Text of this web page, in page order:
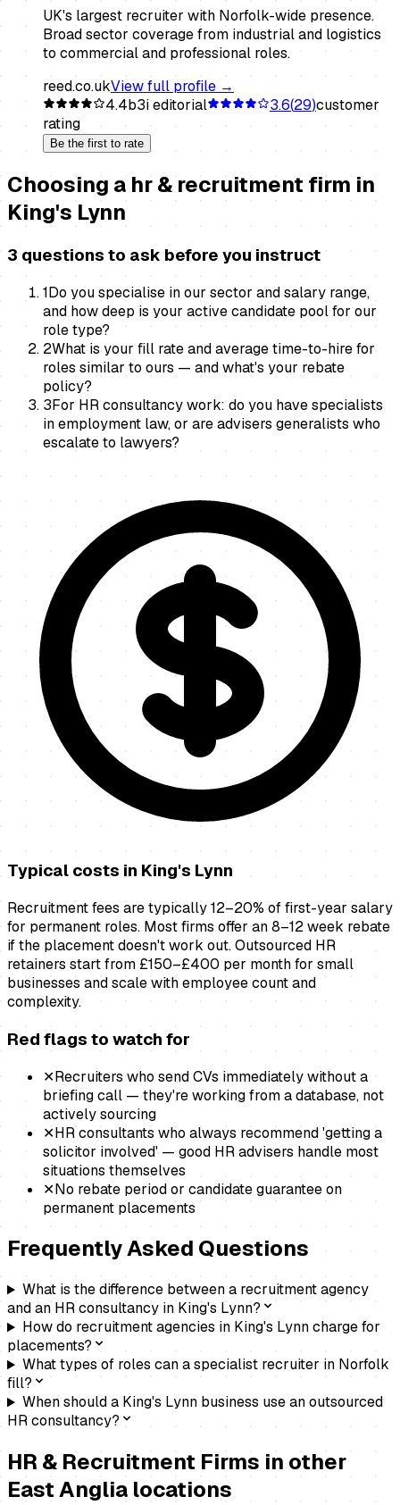
UK's largest recruiter with Norfolk-wide presence.
Broad sector coverage from industrial and logistics
to commercial and professional roles.
reed.co.ukView full profile →
4.4b3i editorial 3.6(29)customer
rating
Be the first to rate
Choosing ahr & recruitment firmin
King's Lynn
3 questions to ask before you instruct
1Do you specialise in our sector and salary range,
and how deep is your active candidate pool for our
role type?
2What is your fill rate and average time-to-hire for
roles similar to ours — and what's your rebate
policy?
3For HR consultancy work: do you have specialists
in employment law, or are advisers generalists who
escalate to lawyers?
Typical costs in King's Lynn
Recruitment fees are typically 12–20% of first-year salary
for permanent roles. Most firms offer an 8–12 week rebate
if the placement doesn't work out. Outsourced HR
retainers start from £150–£400 per month for small
businesses and scale with employee count and
complexity.
Red flags to watch for
✕Recruiters who send CVs immediately without a
briefing call — they're working from a database, not
actively sourcing
✕HR consultants who always recommend 'getting a
solicitor involved' — good HR advisers handle most
situations themselves
✕No rebate period or candidate guarantee on
permanent placements
Frequently Asked Questions
What is the difference between a recruitment agency
and an HR consultancy in King's Lynn?
How do recruitment agencies in King's Lynn charge for
placements?
What types of roles can a specialist recruiter in Norfolk
fill?
When should a King's Lynn business use an outsourced
HR consultancy?
HR & Recruitment Firms in other
East Anglia locations